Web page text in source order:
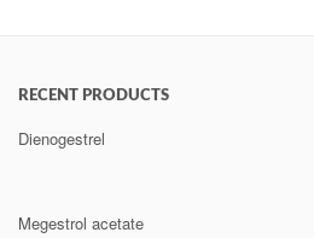
RECENT PRODUCTS
Dienogestrel
Megestrol acetate